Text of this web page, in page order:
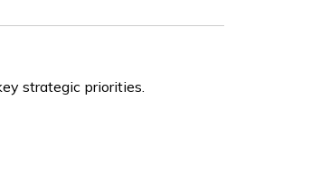
strategic priorities.